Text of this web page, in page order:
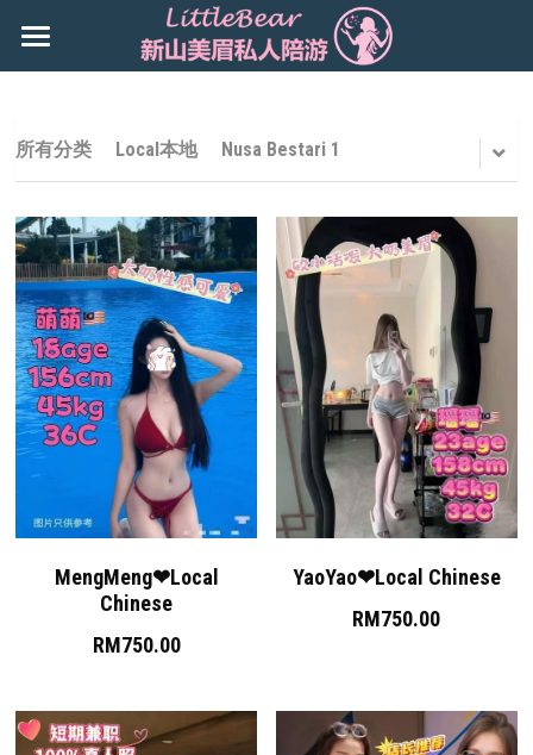
主页
Booking
所有商品分类
Local本地
Nusa Bestari 1
Nusa Bestari 2
Nusa Bestari 3
Nusa Bestari 5
Skudai
Bukit Indah 3
搜索
下载App
所有分类 Local本地 Nusa Bestari 1
MengMeng❤Local
Chinese
RM750.00
YaoYao❤Local Chinese
RM750.00
商品分类